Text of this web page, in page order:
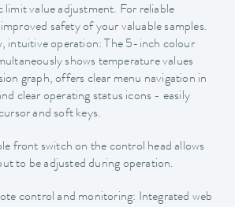
limit value adjustment. For reliable
safety of your valuable samples.
intuitive operation: The 5-inch colour
shows temperature values
graph, offers clear menu navigation in
clear operating status icons - easily
and soft keys.
front switch on the control head allows
to be adjusted during operation.
control and monitoring: Integrated web